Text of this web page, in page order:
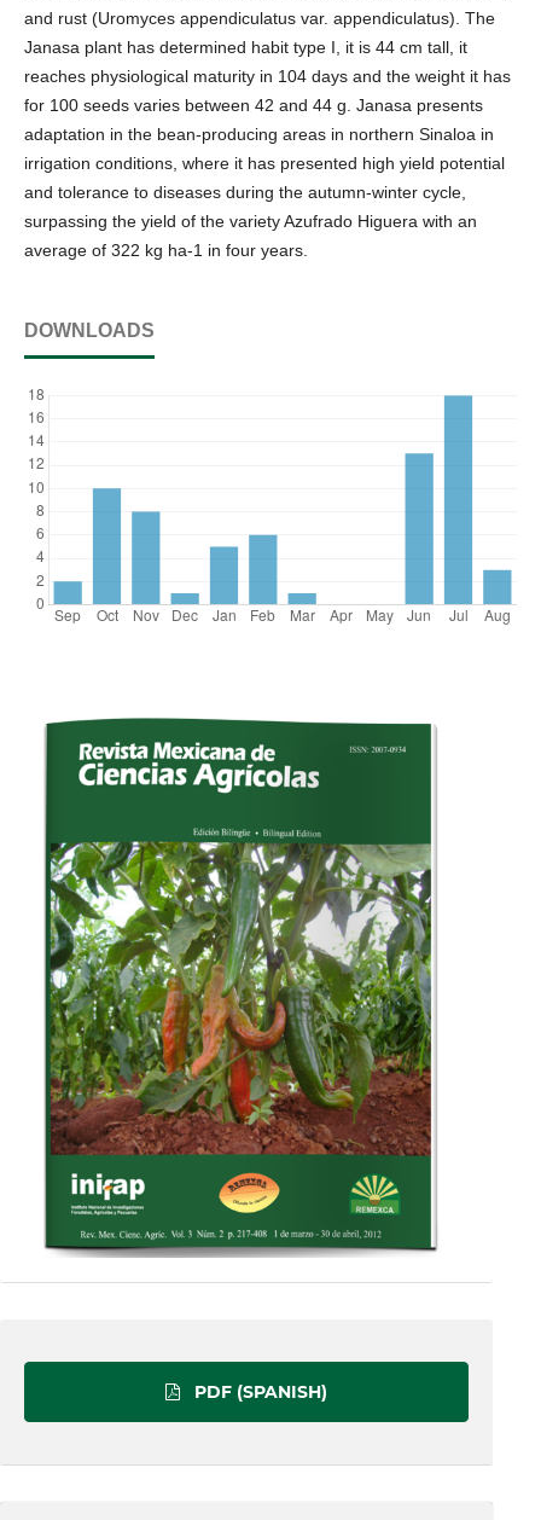
and rust (Uromyces appendiculatus var. appendiculatus). The
Janasa plant has determined habit type I, it is 44 cm tall, it
reaches physiological maturity in 104 days and the weight it has
for 100 seeds varies between 42 and 44 g. Janasa presents
adaptation in the bean-producing areas in northern Sinaloa in
irrigation conditions, where it has presented high yield potential
and tolerance to diseases during the autumn-winter cycle,
surpassing the yield of the variety Azufrado Higuera with an
average of 322 kg ha-1 in four years.
DOWNLOADS
PDF (SPANISH)